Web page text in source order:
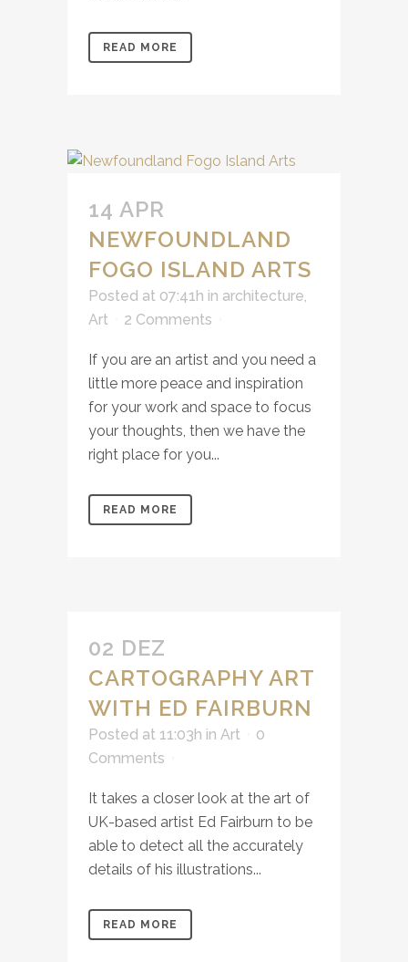
READ MORE
14 APR
NEWFOUNDLAND
FOGO ISLAND ARTS
Posted at 07:41h in architecture,
Art
2 Comments
If you are an artist and you need a
little more peace and inspiration
for your work and space to focus
your thoughts, then we have the
right place for you...
READ MORE
02 DEZ
CARTOGRAPHY ART
WITH ED FAIRBURN
Posted at 11:03h in Art
0
Comments
It takes a closer look at the art of
UK-based artist Ed Fairburn to be
able to detect all the accurately
details of his illustrations...
READ MORE